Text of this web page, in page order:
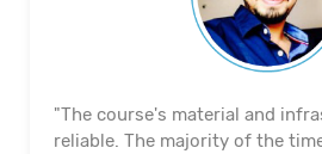
"The course's material and
reliable. The majority of the